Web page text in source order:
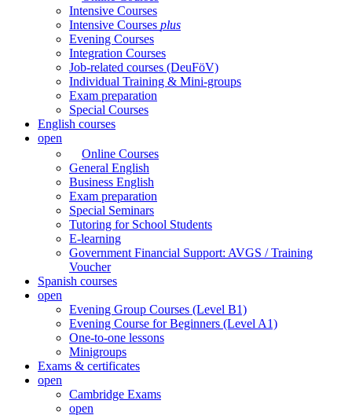
Intensive Courses
Intensive Courses plus
Evening Courses
Integration Courses
Job-related courses (DeuFöV)
Individual Training & Mini-groups
Exam preparation
Special Courses
English courses
open
Online Courses
General English
Business English
Exam preparation
Special Seminars
Tutoring for School Students
E-learning
Government Financial Support: AVGS / Training
Voucher
Spanish courses
open
Evening Group Courses (Level B1)
Evening Course for Beginners (Level A1)
One-to-one lessons
Minigroups
Exams & certificates
open
Cambridge Exams
open